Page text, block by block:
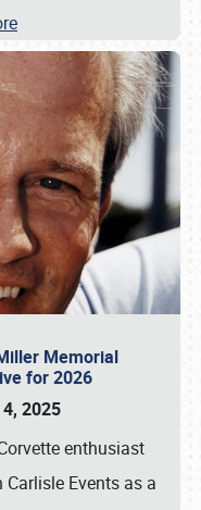
Memorial
for 2026
2025
enthusiast
Events as a